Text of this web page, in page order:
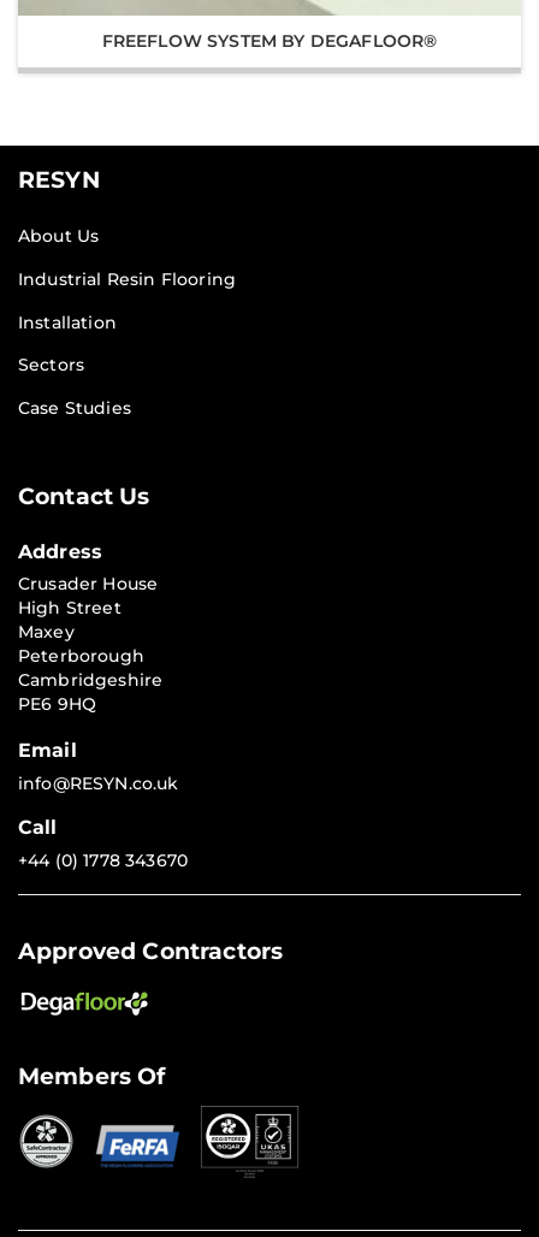
FREEFLOW SYSTEM BY DEGAFLOOR®
RESYN
About Us
Industrial Resin Flooring
Installation
Sectors
Case Studies
Contact Us
Address
Crusader House
High Street
Maxey
Peterborough
Cambridgeshire
PE6 9HQ
Email
info@RESYN.co.uk
Call
+44 (0) 1778 343670
Approved Contractors
Members Of